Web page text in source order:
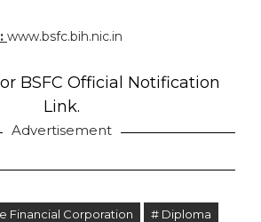
www.bsfc.bih.nic.in
BSFC Official Notification
Link.
Advertisement
Financial Corporation
# Diploma